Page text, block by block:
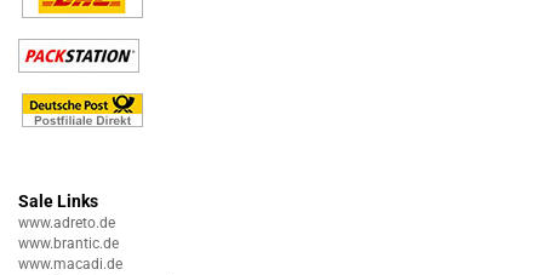
Sale Links
www.adreto.de
www.brantic.de
www.macadi.de